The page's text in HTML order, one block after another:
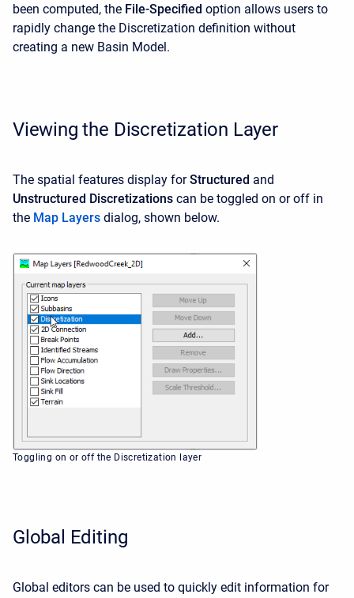
been computed, the File-Specified option allows users to
rapidly change the Discretization definition without
creating a new Basin Model.
Viewing the Discretization Layer
The spatial features display forStructured and
Unstructured Discretizations can be toggled on or off in
the Map Layers dialog, shown below.
Toggling on or off the Discretization layer
Global Editing
Global editors can be used to quickly edit information for